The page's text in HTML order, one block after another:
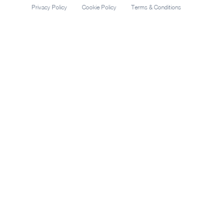
Privacy Policy Cookie Policy Terms & Conditions